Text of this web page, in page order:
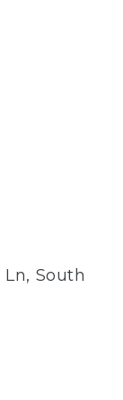
South